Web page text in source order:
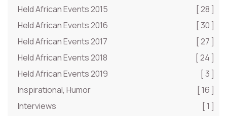
Held African Events 2015
[ 28 ]
Held African Events 2016
[ 30 ]
Held African Events 2017
[ 27 ]
Held African Events 2018
[ 24 ]
Held African Events 2019
[ 3 ]
Inspirational, Humor
[ 16 ]
Interviews
[ 1 ]